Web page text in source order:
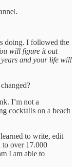
doing. I followed the
will figure it out
and your life will
I’m not a
cocktails on a beach
to write, edit
to over 17.000
I am able to